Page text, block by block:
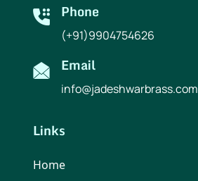
Phone
(+91)9904754626
Email
info@jadeshwarbrass.com
Links
Home